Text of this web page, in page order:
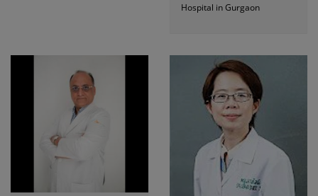
Hospital in Gurgaon